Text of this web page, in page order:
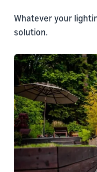
Whatever your
solution.